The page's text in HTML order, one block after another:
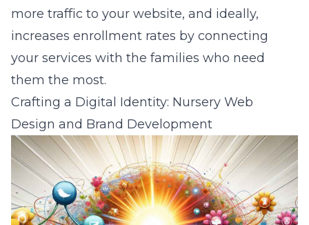
more traffic to your website, and ideally,
increases enrollment rates by connecting
your services with the families who need
them the most.
Crafting a Digital Identity: Nursery Web
Design and Brand Development